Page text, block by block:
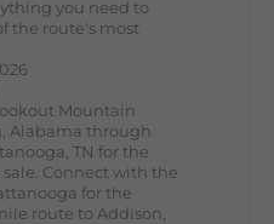
you need to
the route's most
Mountain
Alabama through
TN for the
Connect with the
for the
route to Addison,